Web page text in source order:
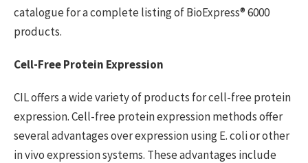
catalogue for a complete listing of BioExpress® 6000
products.
Cell-Free Protein Expression
CIL offers a wide variety of products for cell-free protein
expression. Cell-free protein expression methods offer
several advantages over expression using E. coli or other
in vivo expression systems. These advantages include